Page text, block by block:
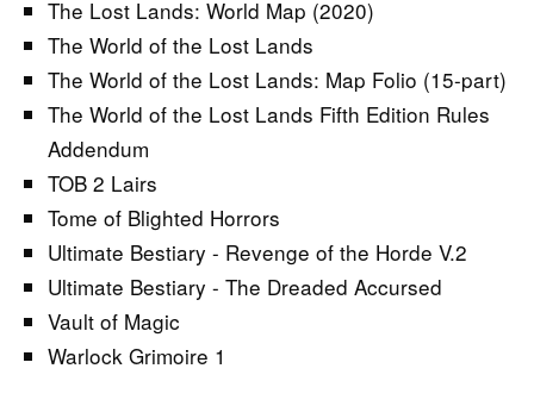
The Lost Lands: World Map (2020)
The World of the Lost Lands
The World of the Lost Lands: Map Folio (15-part)
The World of the Lost Lands Fifth Edition Rules
Addendum
TOB 2 Lairs
Tome of Blighted Horrors
Ultimate Bestiary - Revenge of the Horde V.2
Ultimate Bestiary - The Dreaded Accursed
Vault of Magic
Warlock Grimoire 1